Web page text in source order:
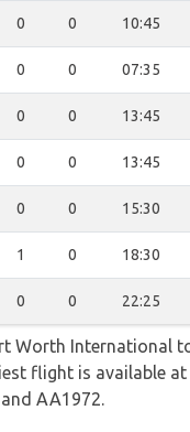
0 0 10:45
0 0 07:35
0 0 13:45
0 0 13:45
0 0 15:30
1 0 18:30
0 0 22:25
International
flight is available
AA1972.